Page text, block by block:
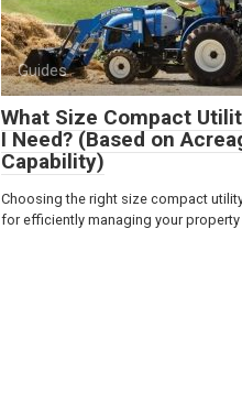
Guides
What Size Compact
I Need? (Based on
Capability)
Choosing the right size compact
for efficiently managing your property